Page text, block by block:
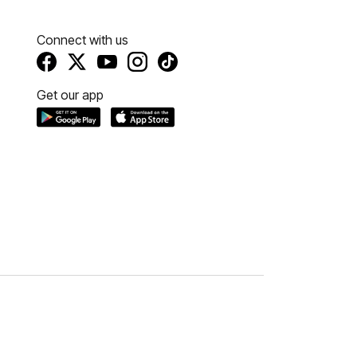
Connect with us
Get our app